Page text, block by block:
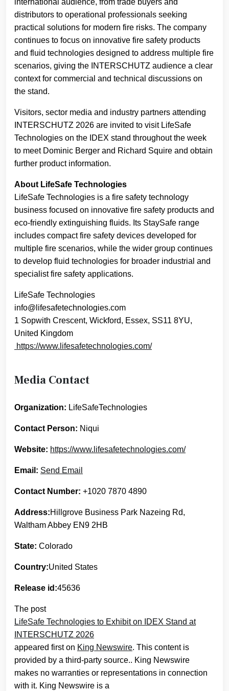
distributors to operational professionals seeking
practical solutions for modern fire risks. The company
continues to focus on innovative fire safety products
and fluid technologies designed to address multiple fire
scenarios, giving the INTERSCHUTZ audience a clear
context for commercial and technical discussions on
the stand.
Visitors, sector media and industry partners attending
INTERSCHUTZ 2026 are invited to visit LifeSafe
Technologies on the IDEX stand throughout the week
to meet Dominic Berger and Richard Squire and obtain
further product information.
About LifeSafe Technologies
LifeSafe Technologies is a fire safety technology
business focused on innovative fire safety products and
eco-friendly extinguishing fluids. Its StaySafe range
includes compact fire safety devices developed for
multiple fire scenarios, while the wider group continues
to develop fluid technologies for broader industrial and
specialist fire safety applications.
LifeSafe Technologies
info@lifesafetechnologies.com
1 Sopwith Crescent, Wickford, Essex, SS11 8YU,
United Kingdom
https://www.lifesafetechnologies.com/
Media Contact
Organization: LifeSafeTechnologies
Contact Person: Niqui
Website: https://www.lifesafetechnologies.com/
Email: Send Email
Contact Number: +1020 7870 4890
Address:Hillgrove Business Park Nazeing Rd,
Waltham Abbey EN9 2HB
State: Colorado
Country:United States
Release id:45636
The post
LifeSafe Technologies to Exhibit on IDEX Stand at
INTERSCHUTZ 2026
appeared first on King Newswire. This content is
provided by a third-party source.. King Newswire
makes no warranties or representations in connection
with it. King Newswire is a